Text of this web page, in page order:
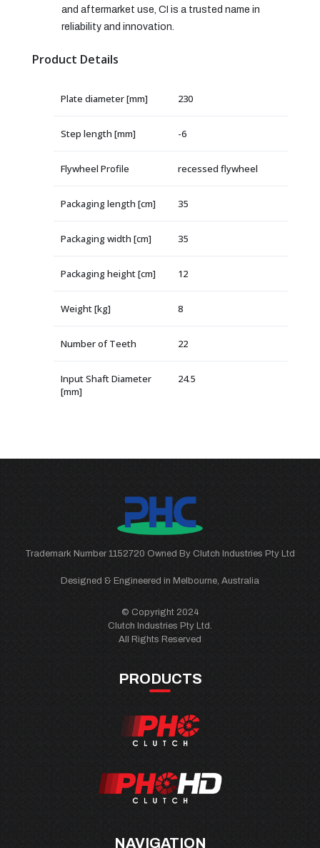
and aftermarket use, CI is a trusted name in
reliability and innovation.
Product Details
Plate diameter [mm] 230
Step length [mm] -6
Flywheel Profile recessed flywheel
Packaging length [cm] 35
Packaging width [cm] 35
Packaging height [cm] 12
Weight [kg] 8
Number of Teeth 22
Input Shaft Diameter
[mm]
24.5
Trademark Number 1152720 Owned By Clutch Industries Pty Ltd
Designed & Engineered in Melbourne, Australia
© Copyright 2024
Clutch Industries Pty Ltd.
All Rights Reserved
PRODUCTS
NAVIGATION